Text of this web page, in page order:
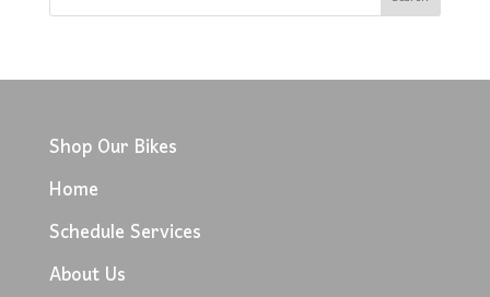
Shop Our Bikes
Home
Schedule Services
About Us